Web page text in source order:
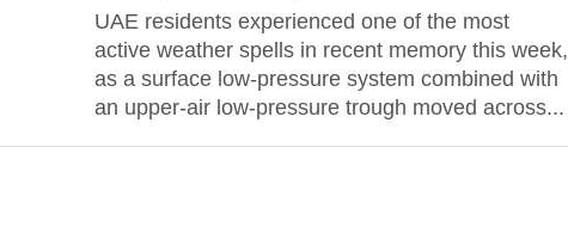
UAE residents experienced one of the most
active weather spells in recent memory this week,
as a surface low-pressure system combined with
an upper-air low-pressure trough moved across...